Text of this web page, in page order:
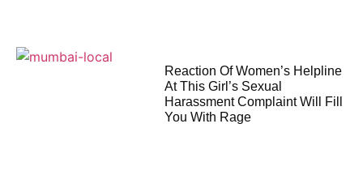
Reaction Of Women’s Helpline
At This Girl’s Sexual
Harassment Complaint Will Fill
You With Rage